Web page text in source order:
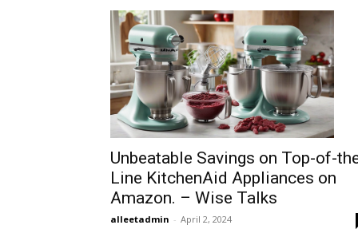
Unbeatable Savings on Top-of-
Line KitchenAid Appliances on
Amazon. – Wise Talks
alleetadmin - April 2, 2024